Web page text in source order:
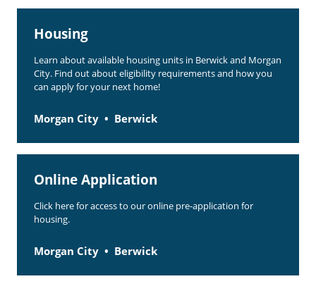
Housing
Learn about available housing units in Berwick and Morgan
City. Find out about eligibility requirements and how you
can apply for your next home!
Morgan City Berwick
Online Application
Click here for access to our online pre-application for
housing.
Morgan City Berwick